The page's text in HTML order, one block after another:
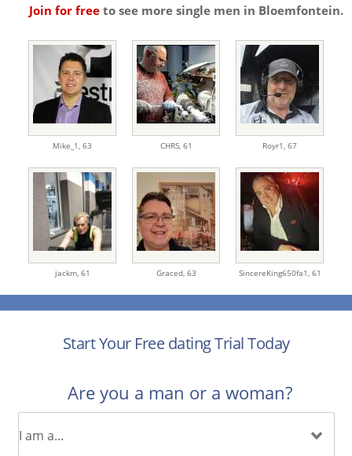
Join for freeto see more single men in Bloemfontein.
Mike_1, 63 CHRS, 61 Royr1, 67
jackm, 61 Graced, 63 SincereKing650fa1, 61
Start Your Free dating Trial Today
Are you a man or a woman?